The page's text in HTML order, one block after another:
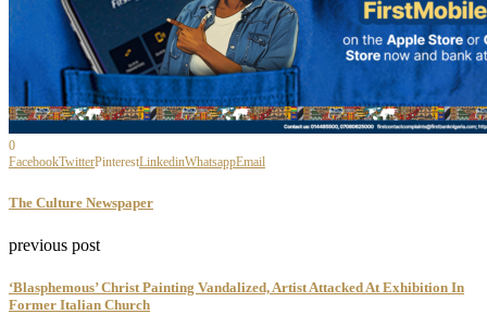
0
FacebookTwitterPinterestLinkedinWhatsappEmail
The Culture Newspaper
previous post
‘Blasphemous’ Christ Painting Vandalized, Artist Attacked At Exhibition In
Former Italian Church